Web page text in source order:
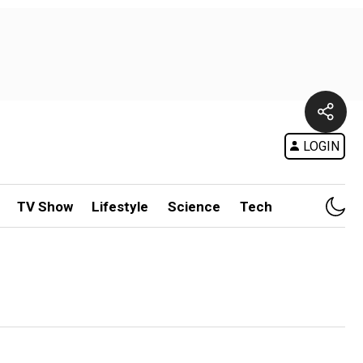
LOGIN
TV Show Lifestyle Science Tech